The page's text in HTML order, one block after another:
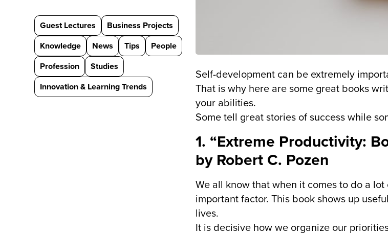
Guest Lectures
Business Projects
Knowledge
News Tips
People
Profession
Studies
Innovation & Learning Trends
Self-development can be extremely
That is why here are some great books
your abilities.
Some tell great stories of success while
1. “Extreme Productivity:
by Robert C. Pozen
We all know that when it comes to do a
important factor. This book shows up
lives.
It is decisive how we organize our